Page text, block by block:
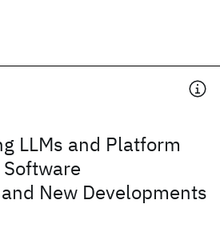
LLMs and Platform
New Developments